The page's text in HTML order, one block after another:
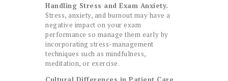
Handling Stress and Exam Anxiety.
Stress, anxiety, and burnout may have a
negative impact on your exam
performance so manage them early by
incorporating stress-management
techniques such as mindfulness,
meditation, or exercise.